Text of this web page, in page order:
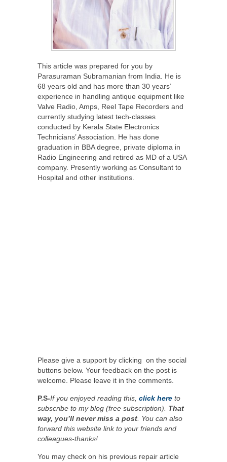
This article was prepared for you by
Parasuraman Subramanian from India. He is
68 years old and has more than 30 years’
experience in handling antique equipment like
Valve Radio, Amps, Reel Tape Recorders and
currently studying latest tech-classes
conducted by Kerala State Electronics
Technicians’ Association. He has done
graduation in BBA degree, private diploma in
Radio Engineering and retired as MD of a USA
company. Presently working as Consultant to
Hospital and other institutions.
Please give a support by clicking on the social
buttons below. Your feedback on the post is
welcome. Please leave it in the comments.
P.S-If you enjoyed reading this, click here to
subscribe to my blog (free subscription). That
way, you’ll never miss a post . You can also
forward this website link to your friends and
colleagues-thanks!
You may check on his previous repair article